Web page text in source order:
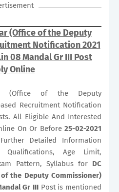
(Office of the Deputy
Notification 2021
08 Mandal Gr III Post
Online
(Office of the Deputy
Recruitment Notification
All Eligible And Interested
On Or Before 25-02-2021
Detailed Information
Qualifications, Age Limit,
Pattern, Syllabus for DC
the Deputy Commissioner)
Gr III Post is mentioned